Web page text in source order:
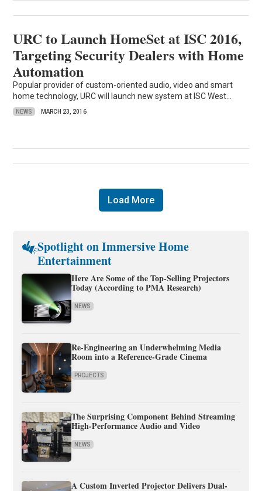
URC to Launch HomeSet at ISC 2016,
Targeting Security Dealers with Home
Automation
Popular provider of custom-oriented audio, video and smart
home technology, URC will launch new system at ISC West...
NEWS MARCH 23, 2016
Load More
Spotlight on Immersive Home
Entertainment
Here Are Some of the Top-Selling Projectors
Today (According to PMA Research)
NEWS
Re-Engineering an Underwhelming Media
Room into a Reference-Grade Cinema
PROJECTS
The Surprising Component Behind Streaming
High-Performance Audio and Video
NEWS
A Custom Inverted Projector Delivers Dual-